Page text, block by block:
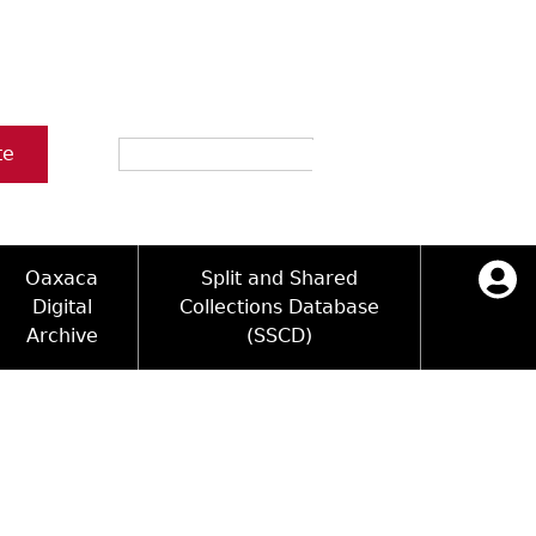
Key
Oaxaca
Digital
Archive
Split and Shared
Collections Database
(SSCD)